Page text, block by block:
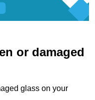
or damaged
glass on your